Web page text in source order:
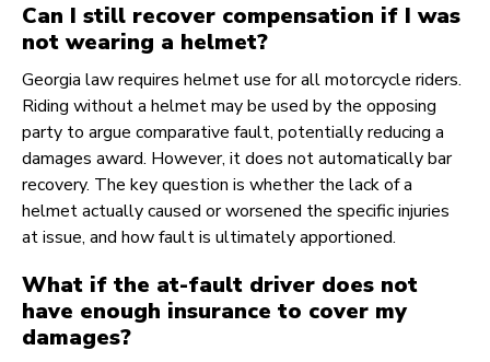
Can I still recover compensation if I was
not wearing a helmet?
Georgia law requires helmet use for all motorcycle riders.
Riding without a helmet may be used by the opposing
party to argue comparative fault, potentially reducing a
damages award. However, it does not automatically bar
recovery. The key question is whether the lack of a
helmet actually caused or worsened the specific injuries
at issue, and how fault is ultimately apportioned.
What if the at-fault driver does not
have enough insurance to cover my
damages?